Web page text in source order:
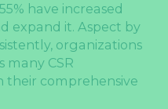
have increased
expand it. Aspect by
organizations
many CSR
their comprehensive